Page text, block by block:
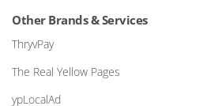
Other Brands & Services
ThryvPay
The Real Yellow Pages
ypLocalAd